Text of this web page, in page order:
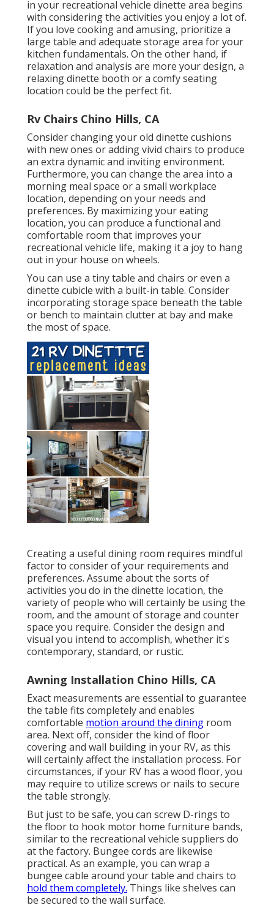
in your recreational vehicle dinette area begins
with considering the activities you enjoy a lot of.
If you love cooking and amusing, prioritize a
large table and adequate storage area for your
kitchen fundamentals. On the other hand, if
relaxation and analysis are more your design, a
relaxing dinette booth or a comfy seating
location could be the perfect fit.
Rv Chairs Chino Hills, CA
Consider changing your old dinette cushions
with new ones or adding vivid chairs to produce
an extra dynamic and inviting environment.
Furthermore, you can change the area into a
morning meal space or a small workplace
location, depending on your needs and
preferences. By maximizing your eating
location, you can produce a functional and
comfortable room that improves your
recreational vehicle life, making it a joy to hang
out in your house on wheels.
You can use a tiny table and chairs or even a
dinette cubicle with a built-in table. Consider
incorporating storage space beneath the table
or bench to maintain clutter at bay and make
the most of space.
Creating a useful dining room requires mindful
factor to consider of your requirements and
preferences. Assume about the sorts of
activities you do in the dinette location, the
variety of people who will certainly be using the
room, and the amount of storage and counter
space you require. Consider the design and
visual you intend to accomplish, whether it's
contemporary, standard, or rustic.
Awning Installation Chino Hills, CA
Exact measurements are essential to guarantee
the table fits completely and enables
comfortable motion around the dining room
area. Next off, consider the kind of floor
covering and wall building in your RV, as this
will certainly affect the installation process. For
circumstances, if your RV has a wood floor, you
may require to utilize screws or nails to secure
the table strongly.
But just to be safe, you can screw D-rings to
the floor to hook motor home furniture bands,
similar to the recreational vehicle suppliers do
at the factory. Bungee cords are likewise
practical. As an example, you can wrap a
bungee cable around your table and chairs to
hold them completely. Things like shelves can
be secured to the wall surface.